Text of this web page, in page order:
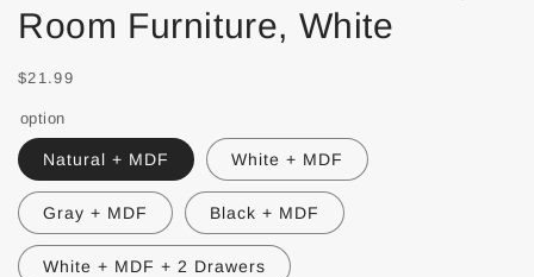
Room Furniture, White
$21.99
option
Natural + MDF White + MDF
Gray + MDF Black + MDF
White + MDF + 2 Drawers